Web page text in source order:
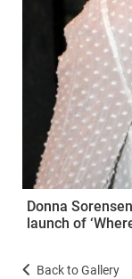
Donna
launch of
Back to Gallery